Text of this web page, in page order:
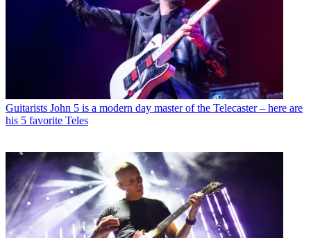
Guitarists John 5 is a modern day master of the Telecaster – here are
his 5 favorite Teles